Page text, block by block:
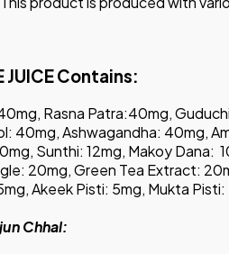
JUICE Contains:
Rasna Patra:40mg,
40mg, Ashwagandha: 40mg,
Sunthi: 12mg, Makoy Dana:
20mg, Green Tea Extract:
Akeek Pisti: 5mg, Mukta
Chhal: